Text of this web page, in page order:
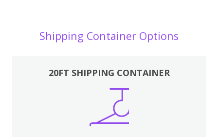
Shipping Container Options
20FT SHIPPING CONTAINER